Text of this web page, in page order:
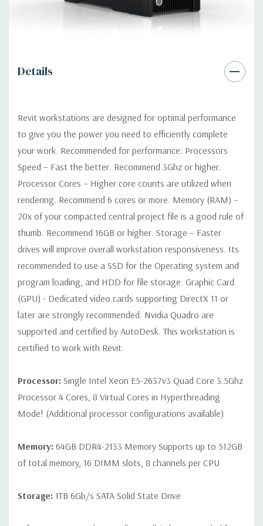
Integrated Intel I218LM PCIe GbE Controller
x8 (when 2nd CPU installed); 1 PCIe Gen3 x8; 1 PCIe Gen3 x4; 1
x8 connectors are open ended, allowing a PCIe x16 card to be
Front Ports: 4 USB 3.0; 1 combo headset; 1 microphone
Rear Ports:4 USB 3.0; 2 USB 2.0; 1 serial; 2 PS/2; 2 RJ-45; 1
audio line in; 1 audio line out
Internal Ports:2 USB 2.0; 1 USB 3.0
Power Cable Included Mouse, Keyboard, and Video
Condition:Seller refurbished unit may have minor scratches and
scuffs
*Systems are built to order and fully customizable. Please
QUOTEPlease note that a stock photo is used and unit may
differ depending on configuration.
Details
Revit workstations are designed for optimal performance
to give you the power you need to efficiently complete
your work. Recommended for performance: Processors
Speed – Fast the better. Recommend 3Ghz or higher.
Processor Cores – Higher core counts are utilized when
rendering. Recommend 6 cores or more. Memory (RAM) –
20x of your compacted central project file is a good rule of
thumb. Recommend 16GB or higher. Storage – Faster
drives will improve overall workstation responsiveness. Its
recommended to use a SSD for the Operating system and
program loading, and HDD for file storage. Graphic Card
(GPU) - Dedicated video cards supporting DirectX 11 or
later are strongly recommended. Nvidia Quadro are
supported and certified by AutoDesk. This workstation is
certified to work with Revit.
Processor: Single Intel Xeon E5-2637v3 Quad Core 3.5Ghz
Processor 4 Cores, 8 Virtual Cores in Hyperthreading
Mode! (Additional processor configurations available)
Memory: 64GB DDR4-2133 Memory Supports up to 512GB
of total memory, 16 DIMM slots, 8 channels per CPU
Storage: 1TB 6Gb/s SATA Solid State Drive